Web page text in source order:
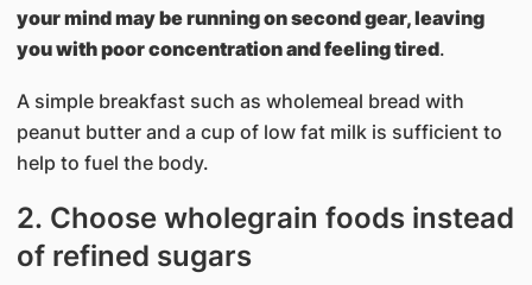
your mind may be running on second gear, leaving
you with poor concentration and feeling tired.
A simple breakfast such as wholemeal bread with
peanut butter and a cup of low fat milk is sufficient to
help to fuel the body.
2. Choose wholegrain foods instead
of refined sugars